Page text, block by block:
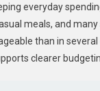
everyday
meals, and
than in
clearer